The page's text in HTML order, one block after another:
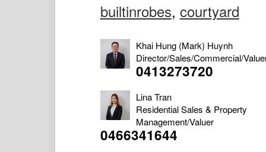
builtinrobes, courtyard
Khai Hung (Mark) Huynh
Director/Sales/Commercial/
0413273720
Lina Tran
Residential Sales & Property
Management/Valuer
0466341644